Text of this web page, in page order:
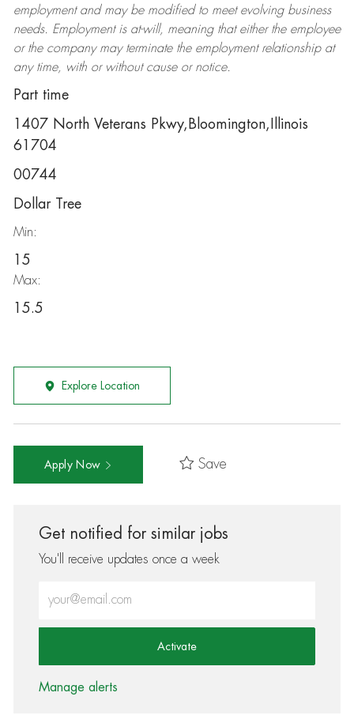
employment and may be modifiedto meet evolving business
needs. Employment is at-will, meaning that either the employee
or the company may terminatethe employment relationship at
any time, with or without cause or notice.
Part time
1407 North Veterans Pkwy,Bloomington,Illinois
61704
00744
Dollar Tree
Min:
15
Max:
15.5
Explore Location
Apply Now Save
Get notified for similar jobs
You'll receive updates once a week
Activate
Manage alerts